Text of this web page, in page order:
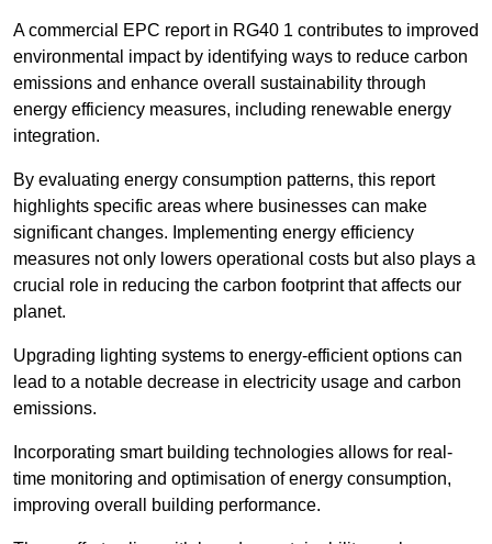
A commercial EPC report in RG40 1 contributes to improved
environmental impact by identifying ways to reduce carbon
emissions and enhance overall sustainability through
energy efficiency measures, including renewable energy
integration.
By evaluating energy consumption patterns, this report
highlights specific areas where businesses can make
significant changes. Implementing energy efficiency
measures not only lowers operational costs but also plays a
crucial role in reducing the carbon footprint that affects our
planet.
Upgrading lighting systems to energy-efficient options can
lead to a notable decrease in electricity usage and carbon
emissions.
Incorporating smart building technologies allows for real-
time monitoring and optimisation of energy consumption,
improving overall building performance.